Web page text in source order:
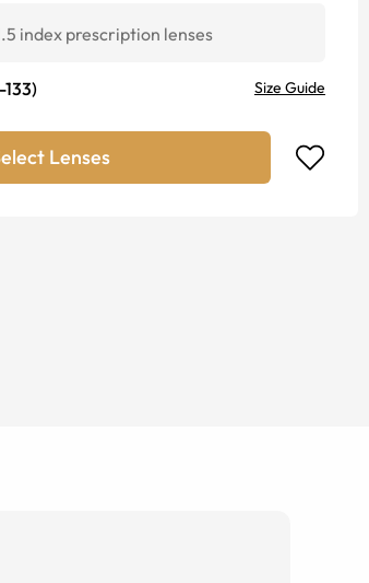
index prescription lenses
-133) Size Guide
Lenses